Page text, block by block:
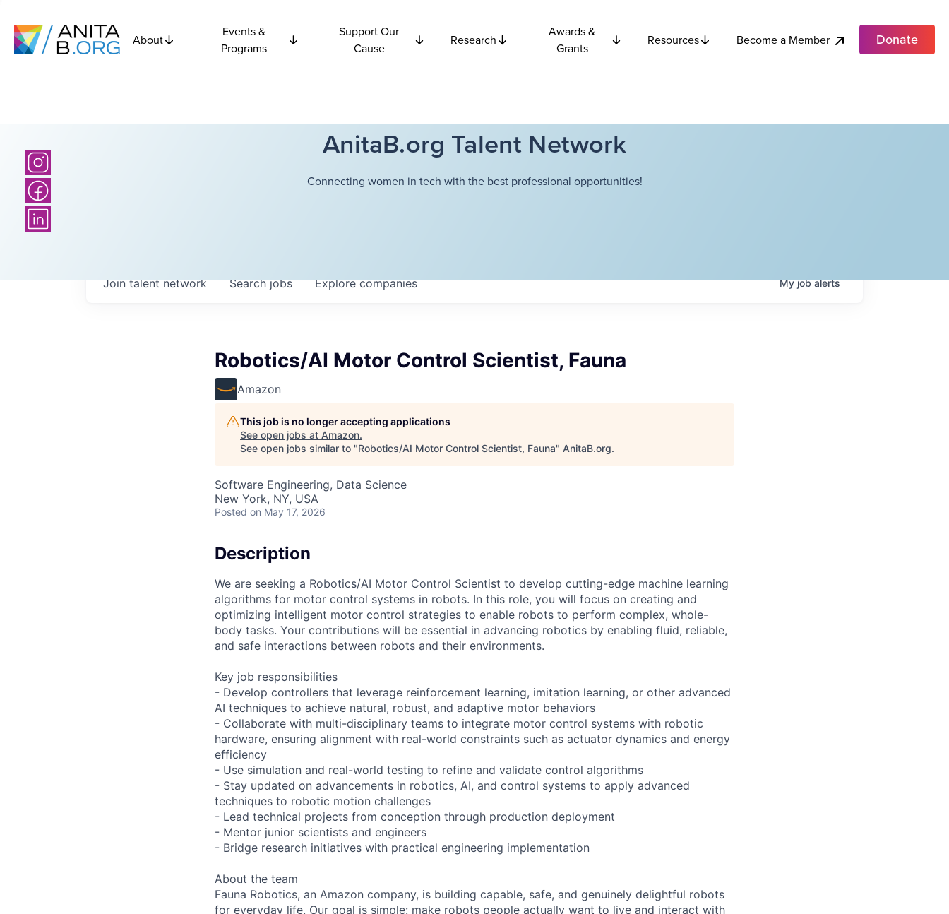
About
Events &
Programs
Support Our
Cause
Research
Awards &
Grants
Resources Become a Member Donate
AnitaB.org Talent Network
Connecting women in tech with the best professional opportunities!
Searchjobs Explorecompanies
Join talent network Myjobalerts
Robotics/AI Motor Control Scientist, Fauna
Amazon
This job is no longer accepting applications
See open jobs at Amazon.
See open jobs similar to "Robotics/AI Motor Control Scientist, Fauna" AnitaB.org.
Software Engineering, Data Science
New York, NY, USA
Posted on May 17, 2026
Description
We are seeking a Robotics/AI Motor Control Scientist to develop cutting-edge machine learning
algorithms for motor control systems in robots. In this role, you will focus on creating and
optimizing intelligent motor control strategies to enable robots to perform complex, whole-
body tasks. Your contributions will be essential in advancing robotics by enabling fluid, reliable,
and safe interactions between robots and their environments.
Key job responsibilities
- Develop controllers that leverage reinforcement learning, imitation learning, or other advanced
AI techniques to achieve natural, robust, and adaptive motor behaviors
- Collaborate with multi-disciplinary teams to integrate motor control systems with robotic
hardware, ensuring alignment with real-world constraints such as actuator dynamics and energy
efficiency
- Use simulation and real-world testing to refine and validate control algorithms
- Stay updated on advancements in robotics, AI, and control systems to apply advanced
techniques to robotic motion challenges
- Lead technical projects from conception through production deployment
- Mentor junior scientists and engineers
- Bridge research initiatives with practical engineering implementation
About the team
Fauna Robotics, an Amazon company, is building capable, safe, and genuinely delightful robots
for everyday life. Our goal is simple: make robots people actually want to live and interact with